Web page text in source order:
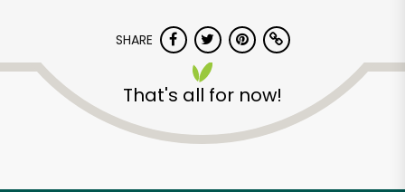
SHARE
That's all for now!